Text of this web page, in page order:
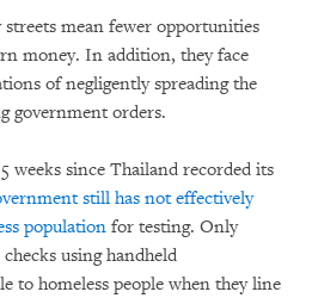
mean fewer opportunities
money. In addition, they face
of negligently spreading the
government orders.
weeks since Thailand recorded its
still has not effectively
population for testing. Only
using handheld
to homeless people when they line